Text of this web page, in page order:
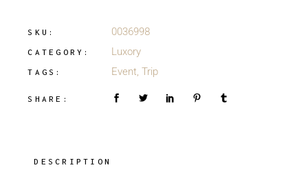
SKU: 0036998
CATEGORY: Luxory
TAGS: Event,Trip
SHARE:
DESCRIPTION